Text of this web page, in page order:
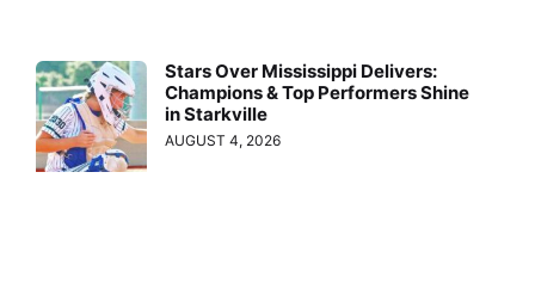
Stars Over Mississippi Delivers:
Champions & Top Performers Shine
in Starkville
AUGUST 4, 2026